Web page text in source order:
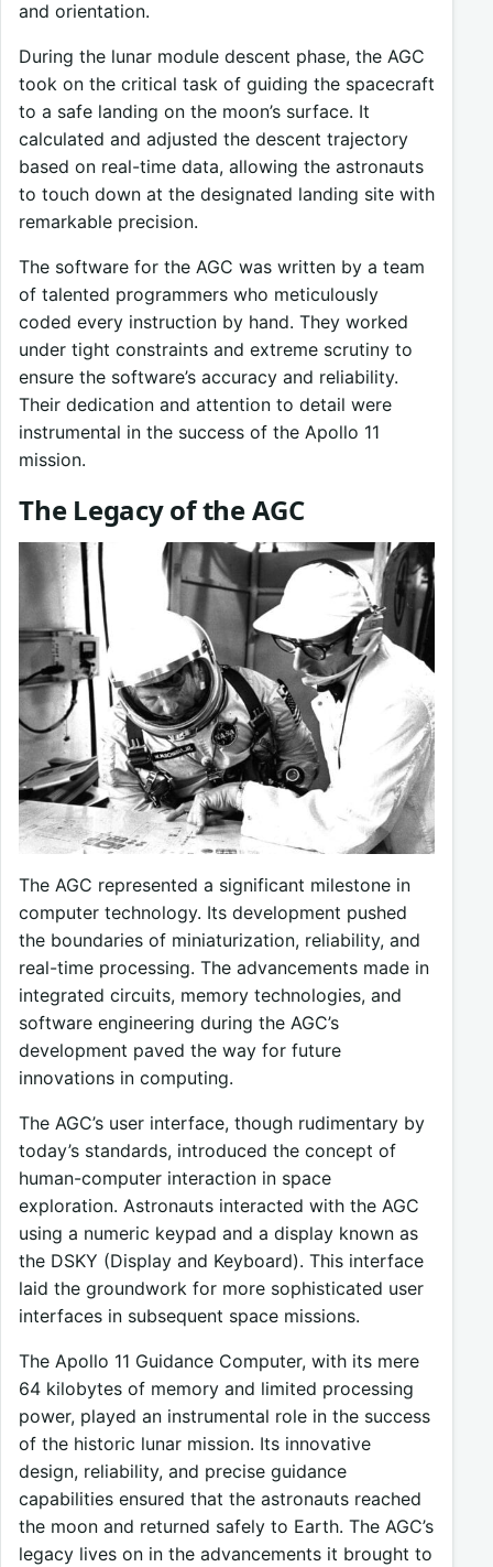
and orientation.
During the lunar module descent phase, the AGC
took on the critical task of guiding the spacecraft
to a safe landing on the moon’s surface. It
calculated and adjusted the descent trajectory
based on real-time data, allowing the astronauts
to touch down at the designated landing site with
remarkable precision.
The software for the AGC was written by a team
of talented programmers who meticulously
coded every instruction by hand. They worked
under tight constraints and extreme scrutiny to
ensure the software’s accuracy and reliability.
Their dedication and attention to detail were
instrumental in the success of the Apollo 11
mission.
The Legacy of the AGC
The AGC represented a significant milestone in
computer technology. Its development pushed
the boundaries of miniaturization, reliability, and
real-time processing. The advancements made in
integrated circuits, memory technologies, and
software engineering during the AGC’s
development paved the way for future
innovations in computing.
The AGC’s user interface, though rudimentary by
today’s standards, introduced the concept of
human-computer interaction in space
exploration. Astronauts interacted with the AGC
using a numeric keypad and a display known as
the DSKY (Display and Keyboard). This interface
laid the groundwork for more sophisticated user
interfaces in subsequent space missions.
The Apollo 11 Guidance Computer, with its mere
64 kilobytes of memory and limited processing
power, played an instrumental role in the success
of the historic lunar mission. Its innovative
design, reliability, and precise guidance
capabilities ensured that the astronauts reached
the moon and returned safely to Earth. The AGC’s
legacy lives on in the advancements it brought to